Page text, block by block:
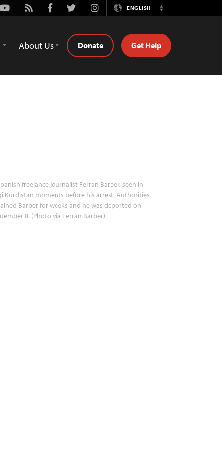
Youtube
Rss FacebookTwitterInstagramENGLISH
Switch
About Us Donate Get Help
freelance journalist Ferran Barber, seen in
Kurdistan moments before his arrest. Authorities
Barber for weeks and he was deported on
8. (Photo via Ferran Barber)